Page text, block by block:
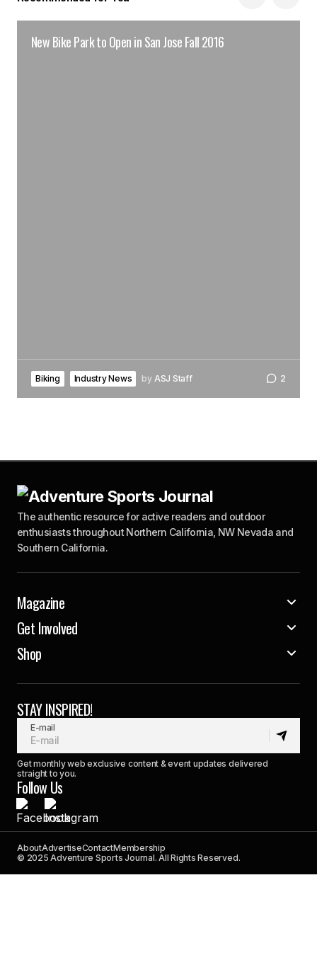
New Bike Park to Open in San Jose Fall 2016
Biking Industry News by ASJ Staff 2
The authentic resource for active readers and outdoor
enthusiasts throughout Northern California, NW Nevada and
Southern California.
Magazine
Get Involved
Shop
STAY INSPIRED!
E-mail
Get monthly web exclusive content & event updates delivered
straight to you.
Follow Us
AboutAdvertiseContactMembership
© 2025 Adventure Sports Journal. All Rights Reserved.